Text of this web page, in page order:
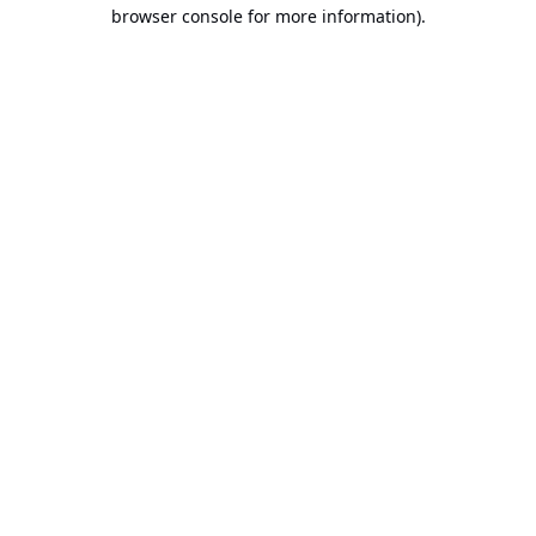
browser console for more information).